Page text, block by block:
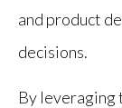
and product
decisions.
By leveraging